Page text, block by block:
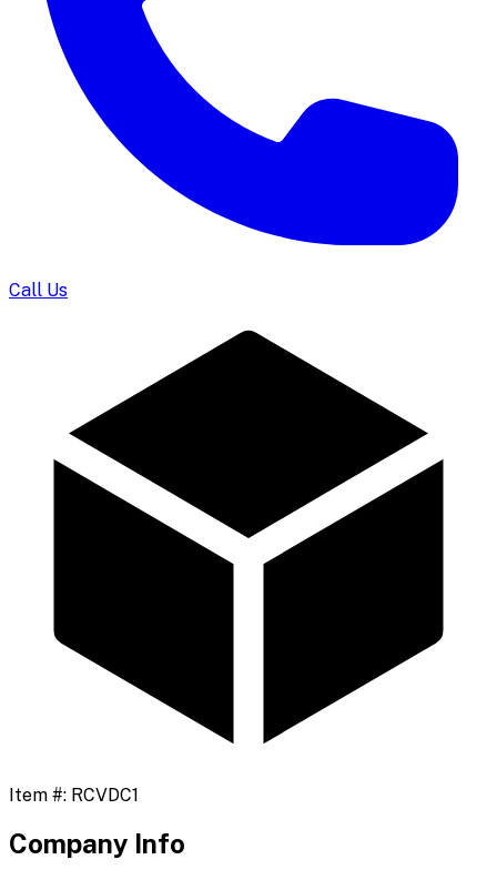
Call Us
Item #: RCVDC1
Company Info